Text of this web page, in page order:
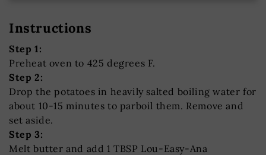
Instructions
Step 1:
Preheat oven to 425 degrees F.
Step 2:
Drop the potatoes in heavily salted boiling water for
about 10-15 minutes to parboil them. Remove and
set aside.
Step 3:
Melt butter and add 1 TBSP Lou-Easy-Ana